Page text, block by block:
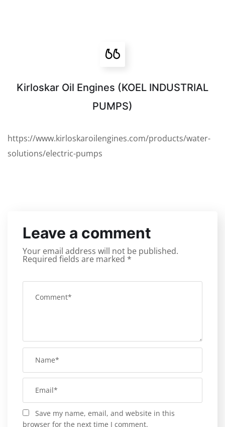
Kirloskar Oil Engines (KOEL INDUSTRIAL
PUMPS)
https://www.kirloskaroilengines.com/products/water-
solutions/electric-pumps
Leave a comment
Your email address will not be published.
Required fields are marked *
Save my name, email, and website in this
browser for the next time I comment.